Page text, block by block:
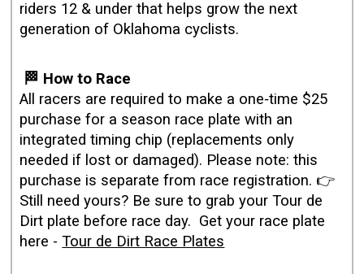
riders 12 & under that helps grow the next
generation of Oklahoma cyclists.
🏁 How to Race
All racers are required to make a one‑time $25
purchase for a season race plate with an
integrated timing chip (replacements only
needed if lost or damaged). Please note: this
purchase is separate from race registration. 👉
Still need yours? Be sure to grab your Tour de
Dirt plate before race day. Get your race plate
here -Tour de Dirt Race Plates